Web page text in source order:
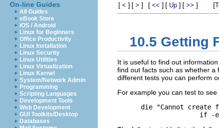
On-line Guides
All Guides
eBook Store
iOS / Android
Linux for Beginners
Office Productivity
Linux Installation
Linux Security
Linux Utilities
Linux Virtualization
Linux Kernel
System/Network Admin
Programming
Scripting Languages
Development Tools
Web Development
GUI Toolkits/Desktop
Databases
[ < ] [ > ] [ << ] [ Up ] [ >> ] [
10.5 Getting
It is useful to find out
find out facts such as whether
different tests you can perform
For example you can test to
die "Cannot